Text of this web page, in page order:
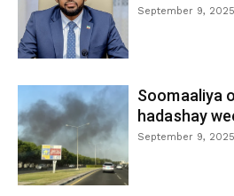
September 9, 2025
Soomaaliya
hadashay
September 9, 2025